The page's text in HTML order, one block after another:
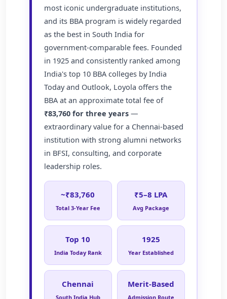
most iconic undergraduate institutions,
and its BBA program is widely regarded
as the best in South India for
government-comparable fees. Founded
in 1925 and consistently ranked among
India's top 10 BBA colleges by India
Today and Outlook, Loyola offers the
BBA at an approximate total fee of
₹83,760 for three years —
extraordinary value for a Chennai-based
institution with strong alumni networks
in BFSI, consulting, and corporate
leadership roles.
~₹83,760
Total 3-Year Fee
₹5–8 LPA
Avg Package
Top 10
India Today Rank
1925
Year Established
Chennai
South India Hub
Merit-Based
Admission Route